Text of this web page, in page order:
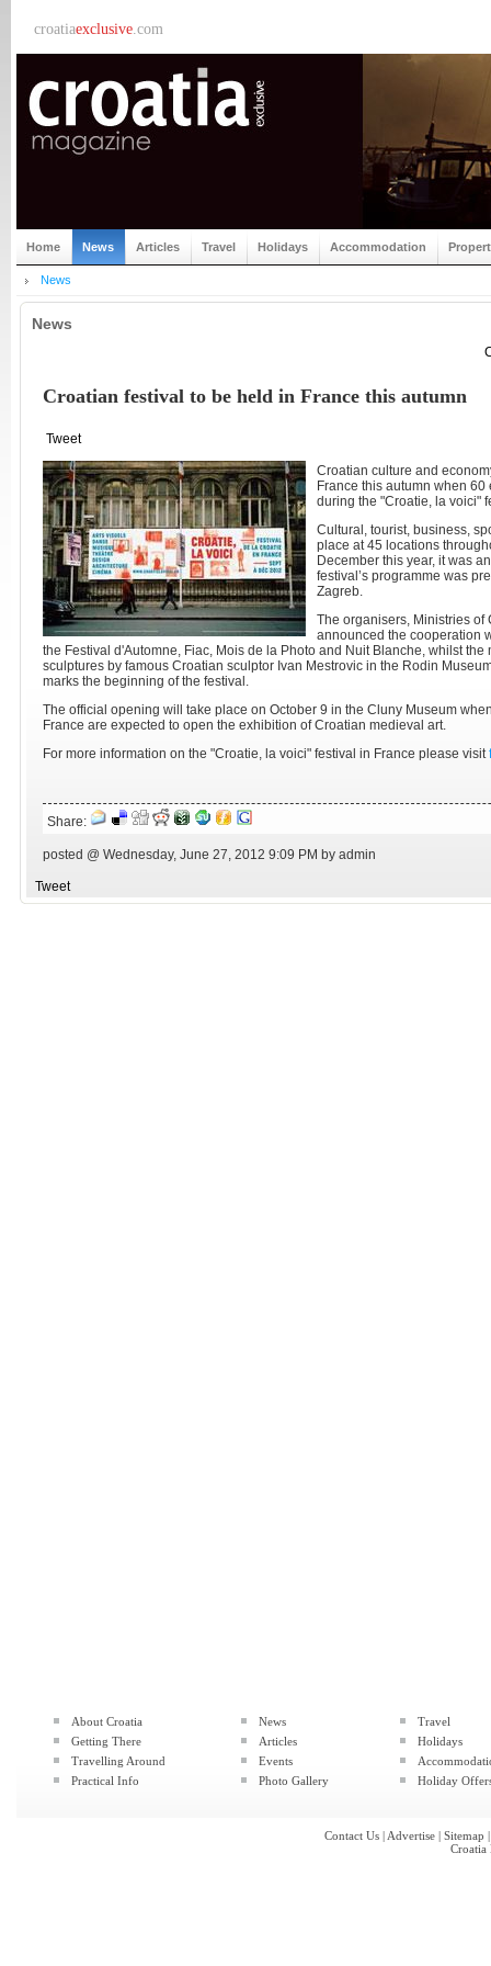
croatiaexclusive.com
Home News Articles Travel Holidays Accommodation
News
News
Croatian festival to be held in France this autumn
Tweet
Croatian culture and
France this autumn when
during the "Croatie, la voici"
Cultural, tourist, business,
place at 45 locations
December this year, it was
festival’s programme was
Zagreb.
The organisers, Ministries of
announced the cooperation
the Festival d'Automne, Fiac, Mois de la Photo and Nuit Blanche, whilst
sculptures by famous Croatian sculptor Ivan Mestrovic in the Rodin
marks the beginning of the festival.
The official opening will take place on October 9 in the Cluny Museum
France are expected to open the exhibition of Croatian medieval art.
For more information on the "Croatie, la voici" festival in France please visit
Share:
posted @ Wednesday, June 27, 2012 9:09 PM by admin
Tweet
About Croatia
Getting There
Travelling Around
Practical Info
News
Articles
Events
Photo Gallery
Travel
Holidays
Holiday
Contact Us | Advertise | Sitemap